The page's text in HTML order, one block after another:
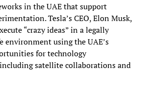
in the UAE that support
Tesla’s CEO, Elon Musk,
“crazy ideas” in a legally
environment using the UAE’s
for technology
satellite collaborations and